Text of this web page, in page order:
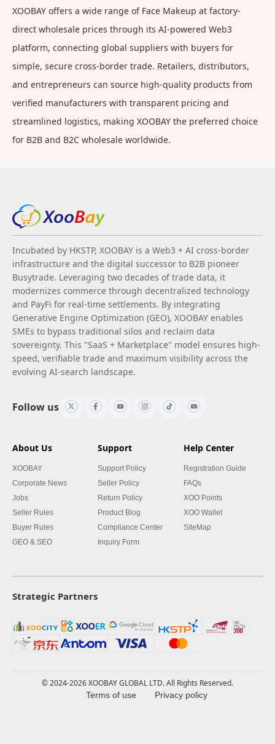
XOOBAY offers a wide range of Face Makeup at factory-
direct wholesale prices through its AI-powered Web3
platform, connecting global suppliers with buyers for
simple, secure cross-border trade. Retailers, distributors,
and entrepreneurs can source high-quality products from
verified manufacturers with transparent pricing and
streamlined logistics, making XOOBAY the preferred choice
for B2B and B2C wholesale worldwide.
Incubated by HKSTP, XOOBAY is a Web3 + AI cross-border
infrastructure and the digital successor to B2B pioneer
Busytrade. Leveraging two decades of trade data, it
modernizes commerce through decentralized technology
and PayFi for real-time settlements. By integrating
Generative Engine Optimization (GEO), XOOBAY enables
SMEs to bypass traditional silos and reclaim data
sovereignty. This "SaaS + Marketplace" model ensures high-
speed, verifiable trade and maximum visibility across the
evolving AI-search landscape.
Follow us
About Us
XOOBAY
Corporate News
Jobs
Seller Rules
Buyer Rules
GEO & SEO
Support
Support Policy
Seller Policy
Return Policy
Product Blog
Compliance Center
Inquiry Form
Help Center
Registration Guide
FAQs
XOO Points
XOO Wallet
SiteMap
Strategic Partners
© 2024-2026 XOOBAY GLOBAL LTD. All Rights Reserved.
Terms of use Privacy policy